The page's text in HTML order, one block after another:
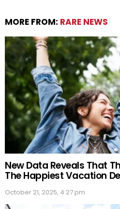
MORE FROM: RARE NEWS
New Data Reveals That
The Happiest Vacation
October 21, 2025, 4:27 pm